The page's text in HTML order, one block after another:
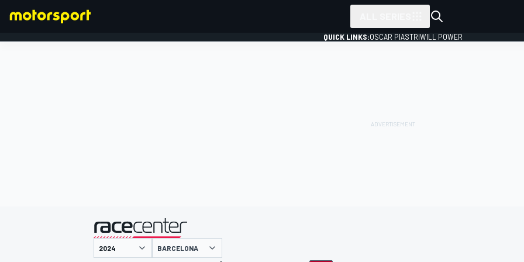
QUICK LINKS:OSCAR PIASTRIWILL POWER
presented by
BARCELONA